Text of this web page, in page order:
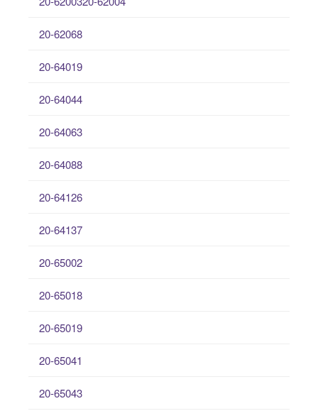
20-62068
20-64019
20-64044
20-64063
20-64088
20-64126
20-64137
20-65002
20-65018
20-65019
20-65041
20-65043